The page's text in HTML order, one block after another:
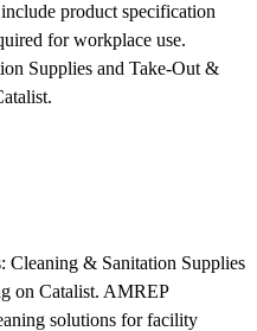
product specification
for workplace use.
Supplies and Take-Out &
Cleaning & Sanitation Supplies
on Catalist. AMREP
solutions for facility